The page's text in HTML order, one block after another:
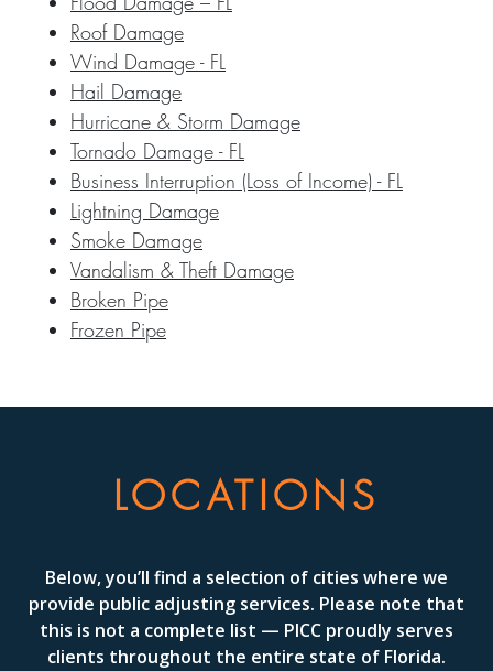
Roof Damage
Wind Damage - FL
Hail Damage
Hurricane & Storm Damage
Tornado Damage - FL
Business Interruption (Loss of Income) - FL
Lightning Damage
Smoke Damage
Vandalism & Theft Damage
Broken Pipe
Frozen Pipe
LOCATIONS
Below, you’ll find a selection of cities where we
provide public adjusting services. Please note that
this is not a complete list — PICC proudly serves
clients throughout the entire state of Florida.